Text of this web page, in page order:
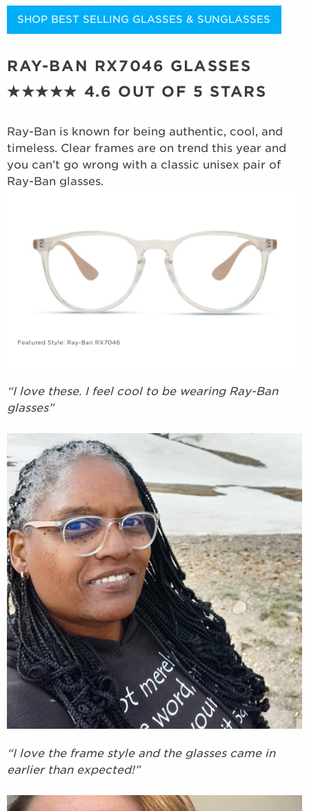
SHOP BEST SELLING GLASSES & SUNGLASSES
RAY-BAN RX7046 GLASSES
★★★★★ 4.6 OUT OF 5 STARS
Ray-Ban is known for being authentic, cool, and
timeless. Clear frames are on trend this year and
you can’t go wrong with a classic unisex pair of
Ray-Ban glasses.
“I love these. I feel cool to be wearing Ray-Ban
glasses”
“I love the frame style and the glasses came in
earlier than expected!”